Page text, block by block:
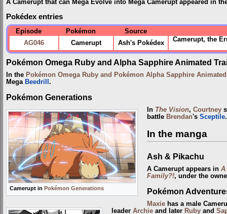
A Camerupt that can Mega Evolve into Mega Camerupt appeared in
Pokédex entries
Episode Pokémon
Source
AG046
Camerupt Ash's Pokédex Camerupt, the
Pokémon Omega Ruby and Alpha Sapphire Animated
In the Pokémon Omega Ruby and Pokémon Alpha Sapphire
Mega Beedrill .
Pokémon Generations
Camerupt in Pokémon Generations
In The Vision, Courtney
battle Brendan's Sceptile.
In the manga
Ash & Pikachu
A Camerupt appears in A
Family?!, under the
Pokémon
Maxiehas a male
leader Archieand later Rubyand